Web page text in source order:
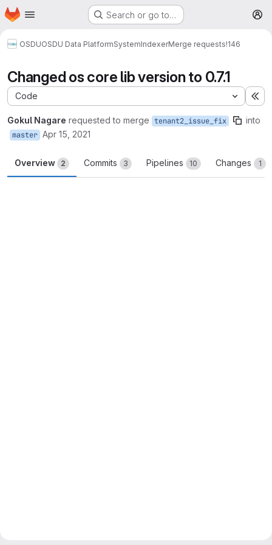
Skip to main content
Homepage Search or go to…
OSDUOSDU Data PlatformSystemIndexerMerge requests!146
Changed os core lib version to 0.7.1
Code
Gokul Nagare requested to merge tenant2_issue_fix into
master Apr 15, 2021
Overview 2 Commits 3 Pipelines 10 Changes 1